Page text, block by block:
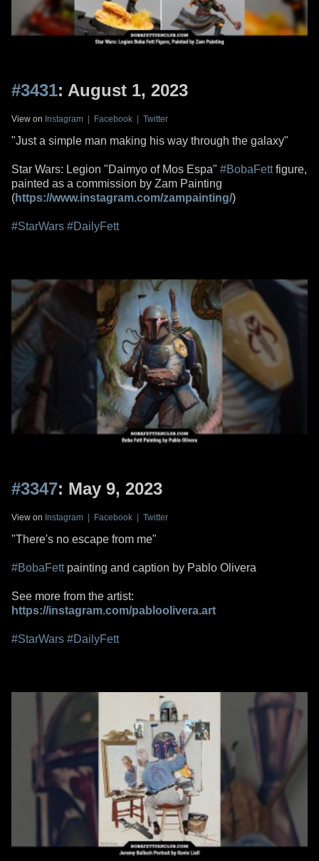
#3431: August 1, 2023
View on Instagram | Facebook | Twitter
"Just a simple man making his way through the galaxy"
Star Wars: Legion "Daimyo of Mos Espa" #BobaFettfigure,
painted as a commission by Zam Painting
(https://www.instagram.com/zampainting/)
#StarWars #DailyFett
#3347: May 9, 2023
View on Instagram | Facebook | Twitter
"There's no escape from me"
#BobaFettpainting and caption by Pablo Olivera
See more from the artist:
https://instagram.com/pabloolivera.art
#StarWars #DailyFett